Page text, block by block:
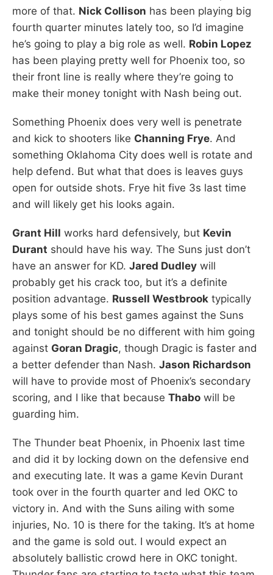
more of that. Nick Collison has been playing big
fourth quarter minutes lately too, so I’d imagine
he’s going to play a big role as well. Robin Lopez
has been playing pretty well for Phoenix too, so
their front line is really where they’re going to
make their money tonight with Nash being out.
Something Phoenix does very well is penetrate
and kick to shooters like Channing Frye. And
something Oklahoma City does well is rotate and
help defend. But what that does is leaves guys
open for outside shots. Frye hit five 3s last time
and will likely get his looks again.
Grant Hill works hard defensively, but Kevin
Durant should have his way. The Suns just don’t
have an answer for KD. Jared Dudley will
probably get his crack too, but it’s a definite
position advantage. Russell Westbrook typically
plays some of his best games against the Suns
and tonight should be no different with him going
against Goran Dragic, though Dragic is faster and
a better defender than Nash. Jason Richardson
will have to provide most of Phoenix’s secondary
scoring, and I like that because Thabo will be
guarding him.
The Thunder beat Phoenix, in Phoenix last time
and did it by locking down on the defensive end
and executing late. It was a game Kevin Durant
took over in the fourth quarter and led OKC to
victory in. And with the Suns ailing with some
injuries, No. 10 is there for the taking. It’s at home
and the game is sold out. I would expect an
absolutely ballistic crowd here in OKC tonight.